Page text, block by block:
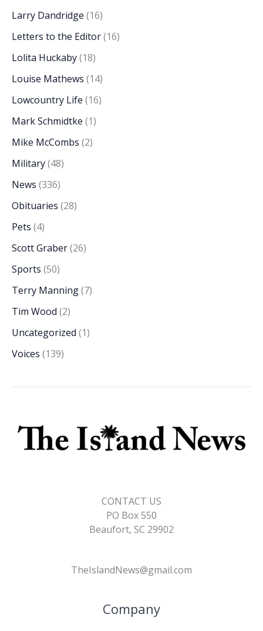
Larry Dandridge (16)
Letters to the Editor(16)
Lolita Huckaby(18)
Louise Mathews (14)
Lowcountry Life (16)
Mark Schmidtke (1)
Mike McCombs (2)
Military(48)
News (336)
Obituaries (28)
Pets (4)
Scott Graber(26)
Sports (50)
Terry Manning(7)
Tim Wood (2)
Uncategorized (1)
Voices (139)
CONTACT US
PO Box 550
Beaufort, SC 29902
TheIslandNews@gmail.com
Company